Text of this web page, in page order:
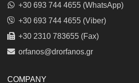
+30 693 744 4655 (WhatsApp)
+30 693 744 4655 (Viber)
+30 2310 783655 (Fax)
orfanos@drorfanos.gr
COMPANY